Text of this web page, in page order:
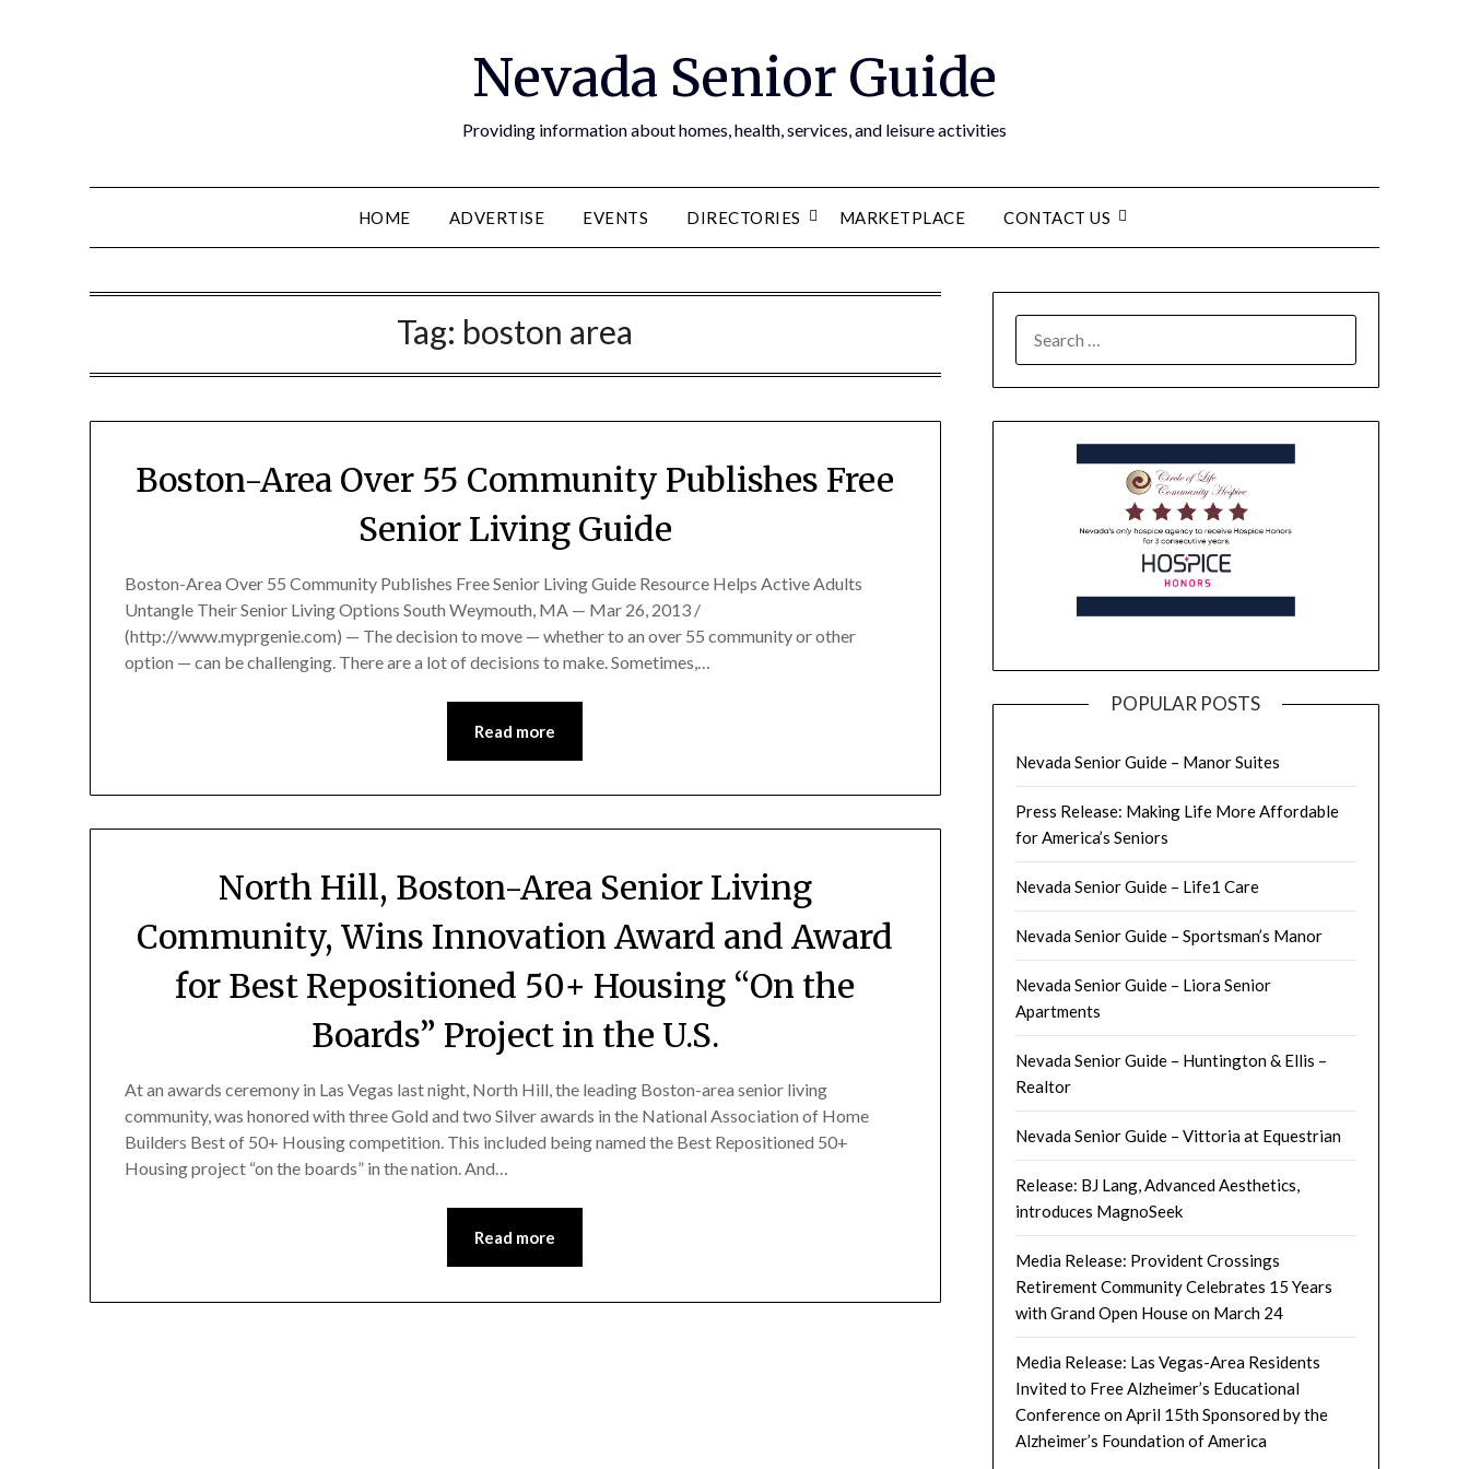
Nevada Senior Guide
Providing information about homes, health, services, and leisure activities
HOME ADVERTISE EVENTS DIRECTORIES MARKETPLACE CONTACT US
Tag: boston area
Boston-Area Over 55 Community Publishes Free
Senior Living Guide
Boston-Area Over 55 Community Publishes Free Senior Living Guide Resource Helps Active Adults
Untangle Their Senior Living Options South Weymouth, MA — Mar 26, 2013 /
(http://www.myprgenie.com) — The decision to move — whether to an over 55 community or other
option — can be challenging. There are a lot of decisions to make. Sometimes,…
Read more
North Hill, Boston-Area Senior Living
Community, Wins Innovation Award and Award
for Best Repositioned 50+ Housing “On the
Boards” Project in the U.S.
At an awards ceremony in Las Vegas last night, North Hill, the leading Boston-area senior living
community, was honored with three Gold and two Silver awards in the National Association of Home
Builders Best of 50+ Housing competition. This included being named the Best Repositioned 50+
Housing project “on the boards” in the nation. And…
Read more
POPULAR POSTS
Nevada Senior Guide – Manor Suites
Press Release: Making Life More Affordable
for America’s Seniors
Nevada Senior Guide – Life1 Care
Nevada Senior Guide – Sportsman’s Manor
Nevada Senior Guide – Liora Senior
Apartments
Nevada Senior Guide – Huntington & Ellis –
Realtor
Nevada Senior Guide – Vittoria at Equestrian
Release: BJ Lang, Advanced Aesthetics,
introduces MagnoSeek
Media Release: Provident Crossings
Retirement Community Celebrates 15 Years
with Grand Open House on March 24
Media Release: Las Vegas-Area Residents
Invited to Free Alzheimer’s Educational
Conference on April 15th Sponsored by the
Alzheimer’s Foundation of America